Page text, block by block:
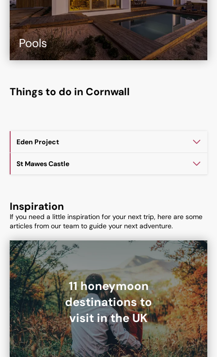
Pools
Things to do in Cornwall
Eden Project
St Mawes Castle
Inspiration
If you need a little inspiration for your next trip, here are some
articles from our team to guide your next adventure.
11 honeymoon
destinations to
visit in the UK